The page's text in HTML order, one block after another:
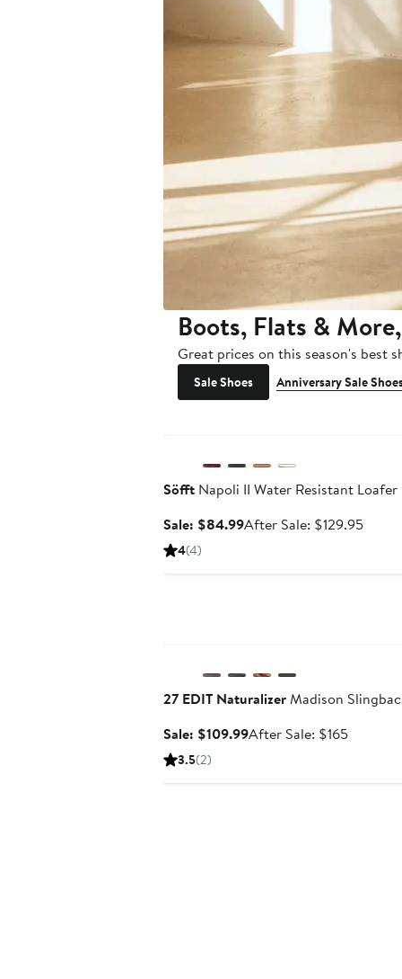
Boots, Flats &
Great prices on this season's best
Sale Shoes Anniversary Sale
Söfft Napoli II Water Resistant Loafer
Sale: $84.99Sale
After Sale: $129.95After
4(4)
27 EDIT NaturalizerMadison
Sale: $109.99Sale
After Sale: $165After
3.5(2)